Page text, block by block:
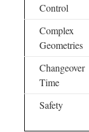
Control
Complex
Geometries
Changeover
Time
Safety